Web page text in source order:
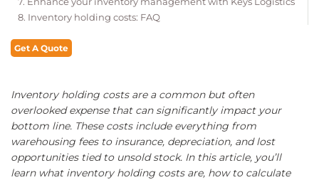
Inventory holding costs: FAQ
Get A Quote
Inventory holding costs are a common but often
overlooked expense that can significantly impact your
bottom line. These costs include everything from
warehousing fees to insurance, depreciation, and lost
opportunities tied to unsold stock. In this article, you’ll
learn what inventory holding costs are, how to calculate